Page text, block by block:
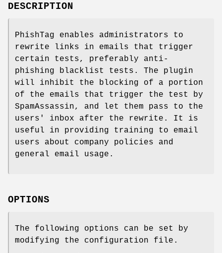
DESCRIPTION
PhishTag enables administrators to
rewrite links in emails that trigger
certain tests, preferably anti-
phishing blacklist tests. The plugin
will inhibit the blocking of a portion
of the emails that trigger the test by
SpamAssassin, and let them pass to the
users' inbox after the rewrite. It is
useful in providing training to email
users about company policies and
general email usage.
OPTIONS
The following options can be set by
modifying the configuration file.